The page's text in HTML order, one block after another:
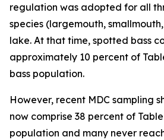
regulation was adopted for all
species (largemouth,
lake. At that time, spotted bass
approximately 10 percent of
bass population.
However, recent MDC sampling
now comprise 38 percent of
population and many never